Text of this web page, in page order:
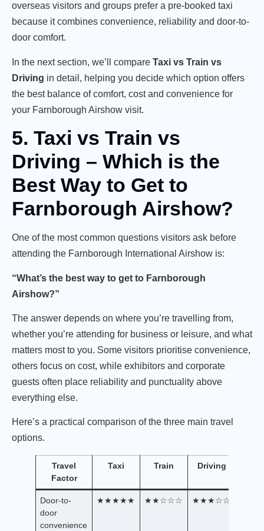
overseas visitors and groups prefer a pre-booked taxi
because it combines convenience, reliability and door-to-
door comfort.
In the next section, we’ll compare Taxi vs Train vs
Driving in detail, helping you decide which option offers
the best balance of comfort, cost and convenience for
your Farnborough Airshow visit.
5. Taxi vs Train vs
Driving – Which is the
Best Way to Get to
Farnborough Airshow?
One of the most common questions visitors ask before
attending the Farnborough International Airshow is:
“What’s the best way to get to Farnborough
Airshow?”
The answer depends on where you’re travelling from,
whether you’re attending for business or leisure, and what
matters most to you. Some visitors prioritise convenience,
others focus on cost, while exhibitors and corporate
guests often place reliability and punctuality above
everything else.
Here’s a practical comparison of the three main travel
options.
Travel
Factor
Taxi Train Driving
Door-to-
door
convenience
★★★★★ ★★☆☆☆ ★★★☆☆